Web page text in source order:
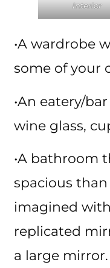
Interior
•A wardrobe
some of your
•An eatery/
wine glass,
•A bathroom
spacious
imagined
replicated
a large mirror.